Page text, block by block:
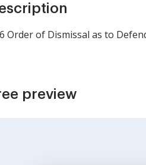
Order of Dismissal as to
preview